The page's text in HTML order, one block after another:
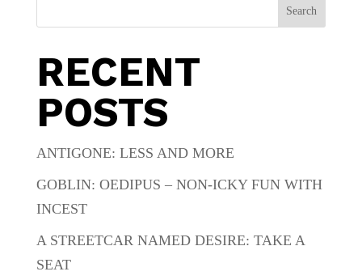
Search
RECENT
POSTS
ANTIGONE: LESS AND MORE
GOBLIN: OEDIPUS – NON-ICKY FUN WITH
INCEST
A STREETCAR NAMED DESIRE: TAKE A
SEAT